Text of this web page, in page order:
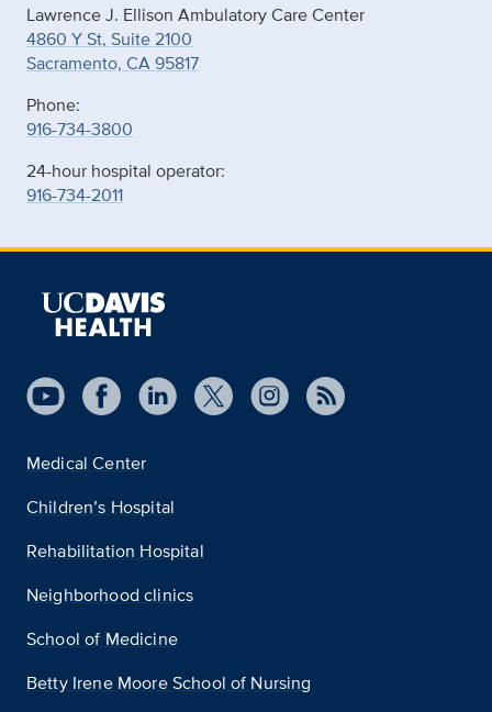
Lawrence J. Ellison Ambulatory Care Center
4860 Y St, Suite 2100
Sacramento, CA 95817
Phone:
916-734-3800
24-hour hospital operator:
916-734-2011
Medical Center
Children’s Hospital
Rehabilitation Hospital
Neighborhood clinics
School of Medicine
Betty Irene Moore School of Nursing